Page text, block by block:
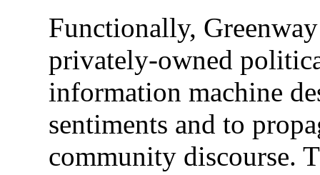
Functionally,
privately-owned
information machine
sentiments and to
community discourse.